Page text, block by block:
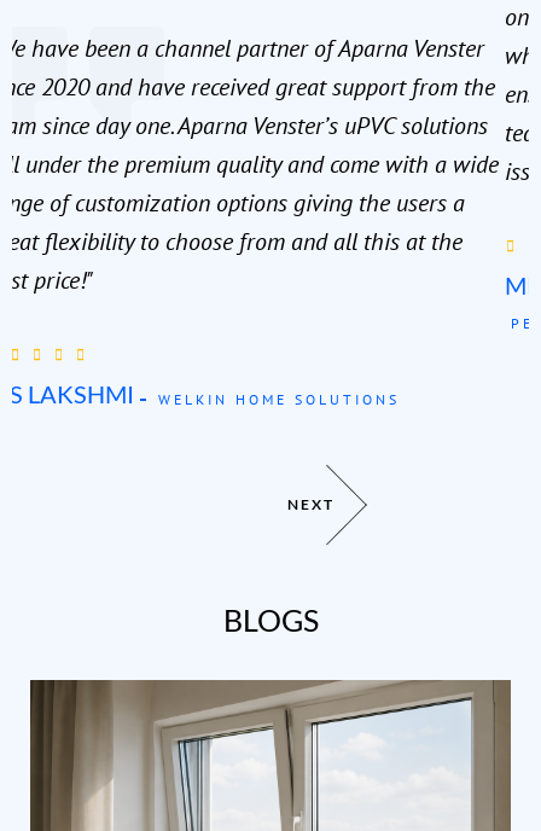
have been a channel partner of Aparna Venster
2020 and have received great support from the
since day one. Aparna Venster’s uPVC solutions
under the premium quality and come with a wide
of customization options giving the users a
flexibility to choose from and all this at the
price!"
LAKSHMI WELKIN HOME SOLUTIONS
NEXT
BLOGS